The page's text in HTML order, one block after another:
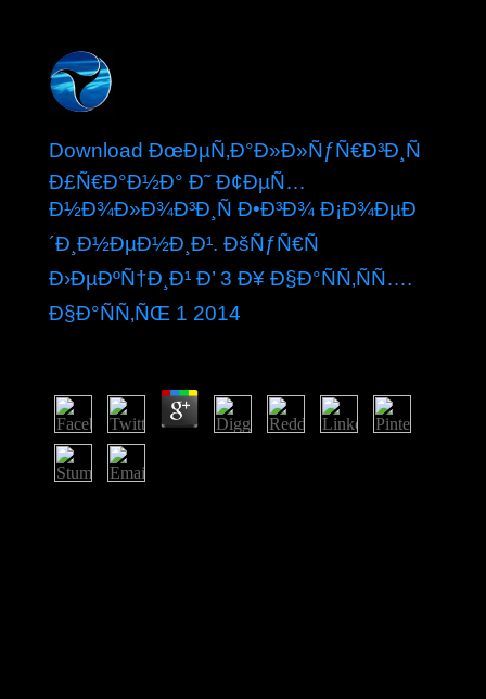
Download ÐœÐµÑ‚Ð°Ð»Ð»ÑƒÑ€Ð³Ð¸Ñ
Ð£Ñ€Ð°Ð½Ð° Ð˜ Ð¢ÐµÑ…
Ð½Ð¾Ð»Ð¾Ð³Ð¸Ñ Ð•Ð³Ð¾ Ð¡Ð¾ÐµÐ
´Ð¸Ð½ÐµÐ½Ð¸Ð¹. ÐšÑƒÑ€Ñ
Ð›ÐµÐºÑ†Ð¸Ð¹ Ð’ 3 Ð¥ Ð§Ð°ÑÑ‚ÑÑ….
Ð§Ð°ÑÑ‚ÑŒ 1 2014